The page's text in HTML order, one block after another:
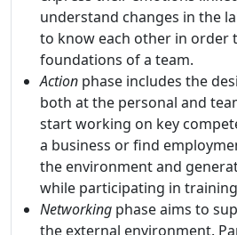
understand changes in the
to know each other in order
foundations of a team.
Action phase includes the
both at the personal and
start working on key
a business or find
the environment and
while participating in
Networking phase aims to
the external environment.